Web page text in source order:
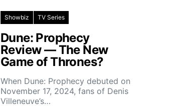
Showbiz TV Series
Dune: Prophecy
Review — The New
Game of Thrones?
When Dune: Prophecy debuted on
November 17, 2024, fans of Denis
Villeneuve’s…